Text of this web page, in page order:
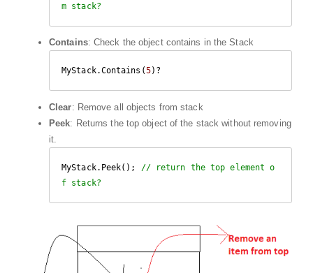
m stack?
Contains: Check the object contains in the Stack
MyStack.Contains(5)?
Clear: Remove all objects from stack
Peek: Returns the top object of the stack without removing
it.
MyStack.Peek(); // return the top element o
f stack?